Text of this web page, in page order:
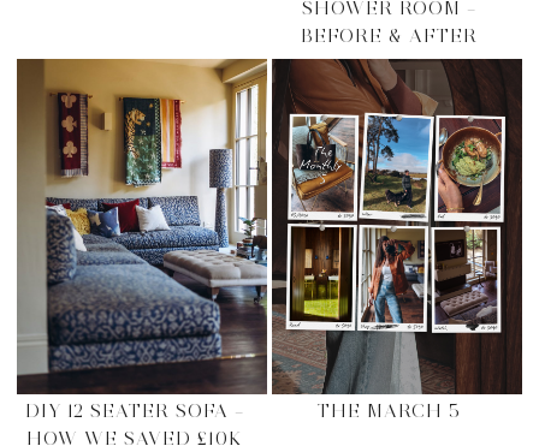
SHOWER ROOM –
BEFORE & AFTER
DIY 12 SEATER SOFA –
HOW WE SAVED £10K
THE MARCH 5